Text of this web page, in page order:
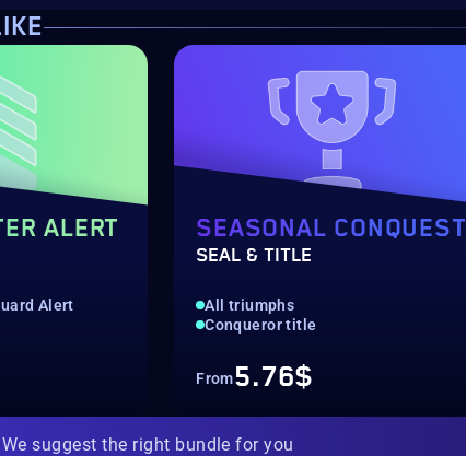
ALERT
Alert
SEASONAL CONQUEST
SEAL & TITLE
All triumphs
Conqueror title
From5.76$
We suggest the right bundle for you